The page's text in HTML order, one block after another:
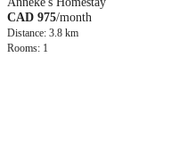
CAD 975/month
Distance: 3.8 km
Rooms: 1